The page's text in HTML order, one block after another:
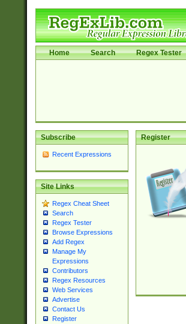
Home Search Regex Tester
Subscribe
Recent Expressions
Site Links
Regex Cheat Sheet
Search
Regex Tester
Browse Expressions
Add Regex
Manage My
Expressions
Contributors
Regex Resources
Web Services
Advertise
Contact Us
Register
Register